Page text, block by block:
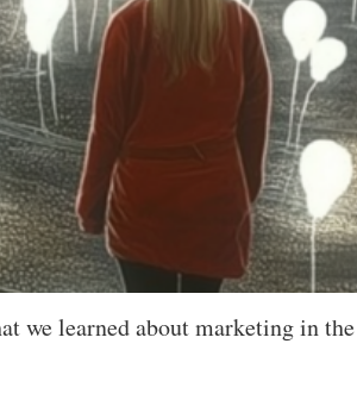
we learned about marketing in